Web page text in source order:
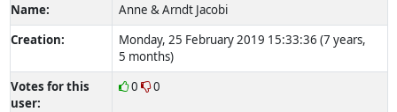
Name:
Anne & Arndt Jacobi
Creation:
Monday, 25 February 2019 15:33:36 (7 years,
5 months)
Votes for this
user:
0 0